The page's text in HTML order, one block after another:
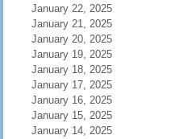
January 22, 2025
January 21, 2025
January 20, 2025
January 19, 2025
January 18, 2025
January 17, 2025
January 16, 2025
January 15, 2025
January 14, 2025